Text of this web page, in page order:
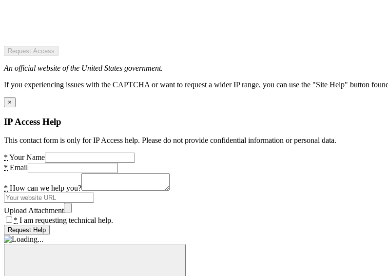
Request Access
An official website of the United States government.
If you experiencing issues with the CAPTCHA or want to request a wider IP range, you can use the "Site Help" button
×
IP Access Help
This contact form is only for IP Access help. Please do not provide confidential information or personal data.
* Your Name
* Email
* How can we help you?
Upload Attachment
* I am requesting technical help.